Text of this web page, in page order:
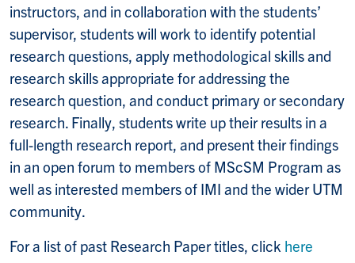
instructors, and in collaboration with the students’
supervisor, students will work to identify potential
research questions, apply methodological skills and
research skills appropriate for addressing the
research question, and conduct primary or secondary
research. Finally, students write up their results in a
full-length research report, and present their findings
in an open forum to members of MScSM Program as
well as interested members of IMI and the wider UTM
community.
For a list of past Research Paper titles, click here